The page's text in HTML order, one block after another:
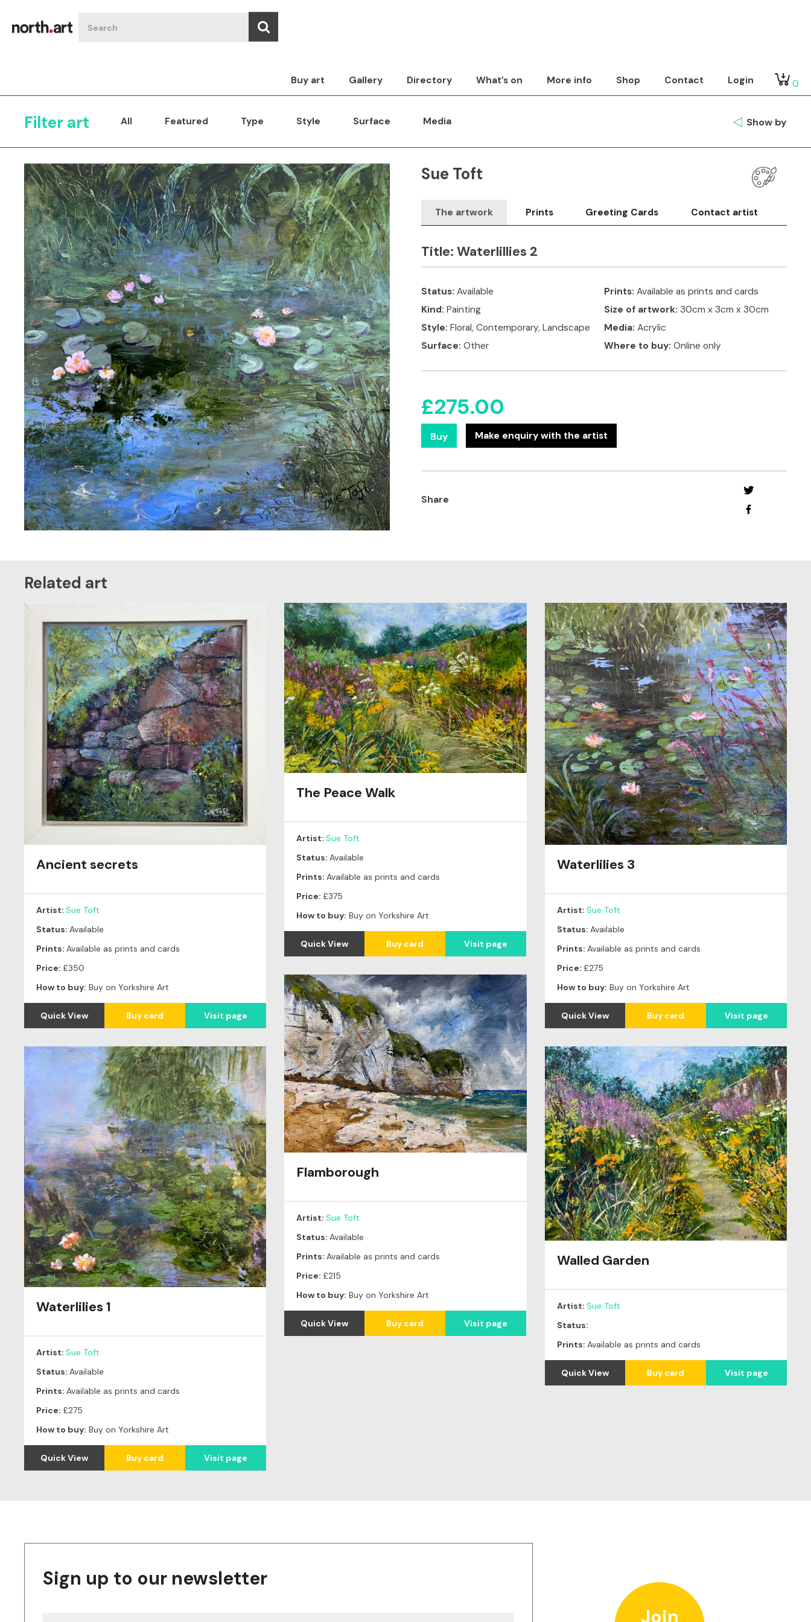
0
Buy art Gallery Directory What’s on More info Shop Contact Login
Filter art All Featured Type Style Surface Media Show by
Sue Toft
The artwork Prints Greeting Cards Contact artist
Title: Waterlillies 2
Status: Available Prints: Available as prints and cards
Kind: Painting Size of artwork: 30cm x 3cm x 30cm
Style: Floral, Contemporary, Landscape Media: Acrylic
Surface: Other Where to buy: Online only
£275.00
Buy Make enquiry with the artist
Share
Related art
Ancient secrets
Artist: Sue Toft
Status: Available
Prints: Available as prints and cards
Price: £350
How to buy: Buy on Yorkshire Art
Quick View Buy card Visit page
The Peace Walk
Artist:Sue Toft
Status:Available
Prints:Available as prints and cards
Price: £375
How to buy: Buy on Yorkshire Art
Quick View Buy card Visit page
Waterlilies 3
Artist: Sue Toft
Status: Available
Prints: Available as prints and cards
Price: £275
How to buy: Buy on Yorkshire Art
Quick View Buy card Visit page
Waterlilies 1
Artist: Sue Toft
Status: Available
Prints: Available as prints and cards
Price: £275
How to buy: Buy on Yorkshire Art
Quick View Buy card Visit page
Flamborough
Artist:Sue Toft
Status:Available
Prints:Available as prints and cards
Price: £215
How to buy: Buy on Yorkshire Art
Quick View Buy card Visit page
Walled Garden
Artist: Sue Toft
Status:
Prints: Available as prints and cards
Quick View Buy card Visit page
Sign up to our newsletter
Join